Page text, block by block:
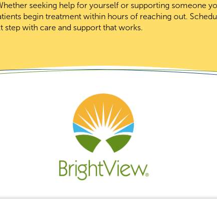
seeking help for yourself or supporting someone
begin treatment within hours of reaching out.
step with care and support that works.